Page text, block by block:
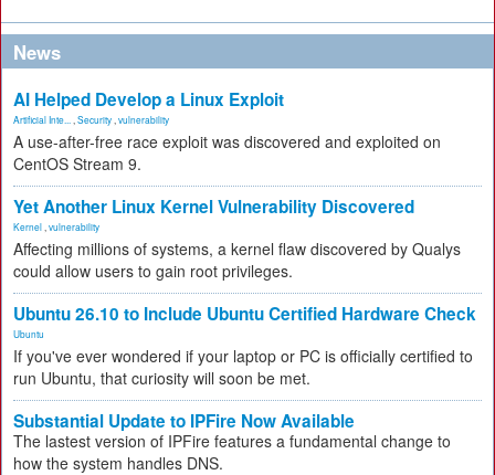
News
AI Helped Develop a Linux Exploit
Artificial Inte... Security vulnerability
A use-after-free race exploit was discovered and exploited on
CentOS Stream 9.
Yet Another Linux Kernel Vulnerability Discovered
Kernel vulnerability
Affecting millions of systems, a kernel flaw discovered by Qualys
could allow users to gain root privileges.
Ubuntu 26.10 to Include Ubuntu Certified Hardware Check
Ubuntu
If you've ever wondered if your laptop or PC is officially certified to
run Ubuntu, that curiosity will soon be met.
Substantial Update to IPFire Now Available
The lastest version of IPFire features a fundamental change to
how the system handles DNS.